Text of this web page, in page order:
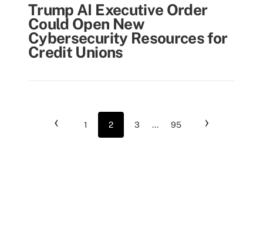
Trump AI Executive Order
Could Open New
Cybersecurity Resources for
Credit Unions
‹ 1 2 3 ... 95 ›